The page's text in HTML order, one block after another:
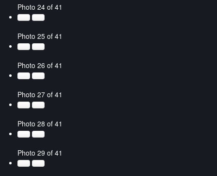
Photo 24 of 41
Photo 25 of 41
Photo 26 of 41
Photo 27 of 41
Photo 28 of 41
Photo 29 of 41